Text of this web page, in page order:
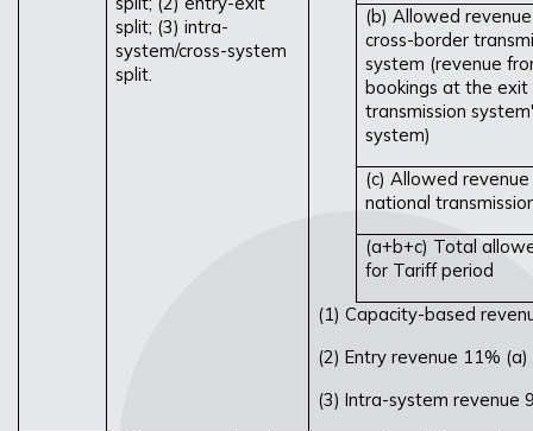
split; (3) intra-
system/cross-system
split.
(b) Allowed
cross-border
system (revenue
bookings at the
transmission
system)
(c) Allowed
national
(a+b+c) Total
for Tariff period
(1) Capacity-based
(2) Entry revenue 11% (a)
(3) Intra-system revenue